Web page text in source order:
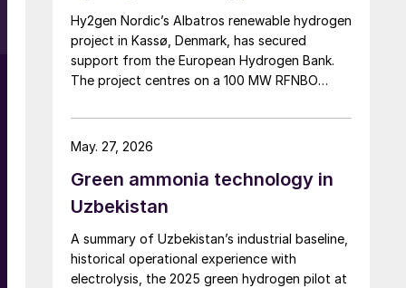
Hy2gen Nordic’s Albatros renewable hydrogen
project in Kassø, Denmark, has secured
support from the European Hydrogen Bank.
The project centres on a 100 MW RFNBO
Germany and across Europe.
Green ammonia technology in
Uzbekistan
A summary of Uzbekistan’s industrial baseline,
historical operational experience with
electrolysis, the 2025 green hydrogen pilot at
May. 27, 2026